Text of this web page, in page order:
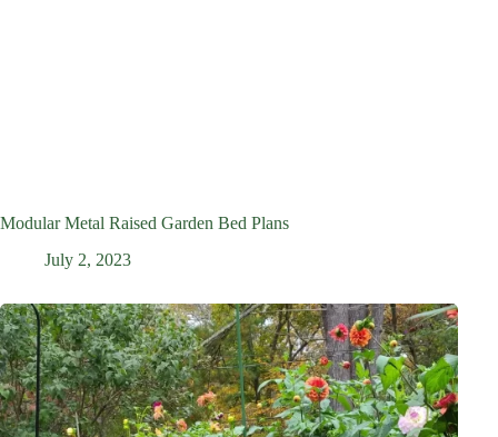
Modular Metal Raised Garden Bed Plans
July 2, 2023